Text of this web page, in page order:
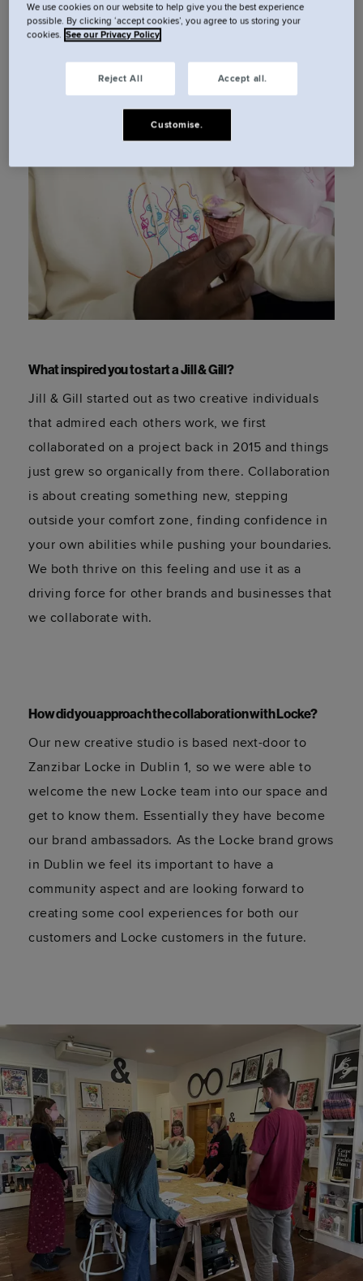
What inspired you to start a Jill & Gill?
Jill & Gill started out as two creative individuals
that admired each others work, we first
collaborated on a project back in 2015 and things
just grew so organically from there. Collaboration
is about creating something new, stepping
outside your comfort zone, finding confidence in
your own abilities while pushing your boundaries.
We both thrive on this feeling and use it as a
driving force for other brands and businesses that
we collaborate with.
How did you approach the collaboration with Locke?
Our new creative studio is based next-door to
Zanzibar Locke in Dublin 1, so we were able to
welcome the new Locke team into our space and
get to know them. Essentially they have become
our brand ambassadors. As the Locke brand grows
in Dublin we feel its important to have a
community aspect and are looking forward to
creating some cool experiences for both our
customers and Locke customers in the future.
We use cookies on our website to help give you the best experience
possible. By clicking ‘accept cookies’, you agree to us storing your
cookies. See our Privacy Policy
Reject All Accept all.
Customise.